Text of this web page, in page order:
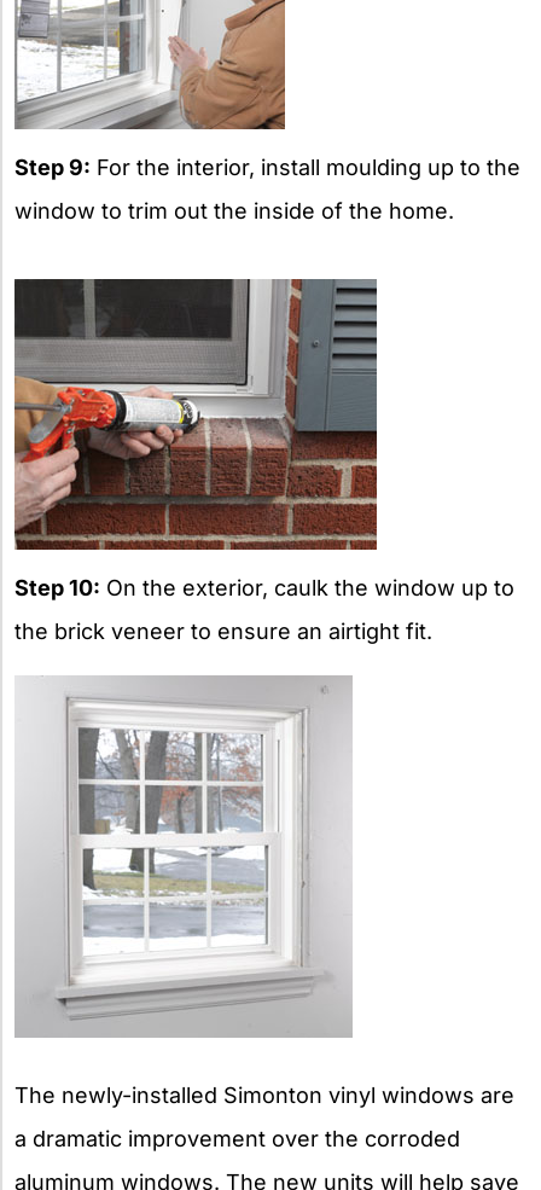
Step 9: For the interior, install moulding up to the
window to trim out the inside of the home.
Step 10: On the exterior, caulk the window up to
the brick veneer to ensure an airtight fit.
The newly-installed Simonton vinyl windows are
a dramatic improvement over the corroded
aluminum windows. The new units will help save